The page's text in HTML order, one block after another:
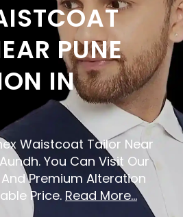
PUNE
IN
Waistcoat Tailor Near
You Can Visit Our
Premium Alteration
Price. Read More...